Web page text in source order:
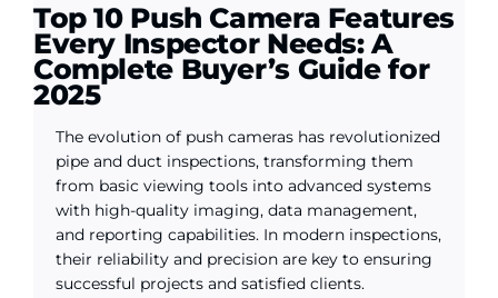
Top 10 Push Camera Features
Every Inspector Needs: A
Complete Buyer’s Guide for
2025
The evolution of push cameras has revolutionized
pipe and duct inspections, transforming them
from basic viewing tools into advanced systems
with high-quality imaging, data management,
and reporting capabilities. In modern inspections,
their reliability and precision are key to ensuring
successful projects and satisfied clients.